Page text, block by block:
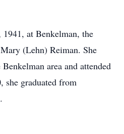
at Benkelman, the
(Lehn) Reiman. She
area and attended
she graduated from